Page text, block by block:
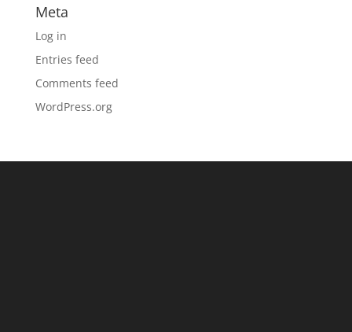
Meta
Log in
Entries feed
Comments feed
WordPress.org